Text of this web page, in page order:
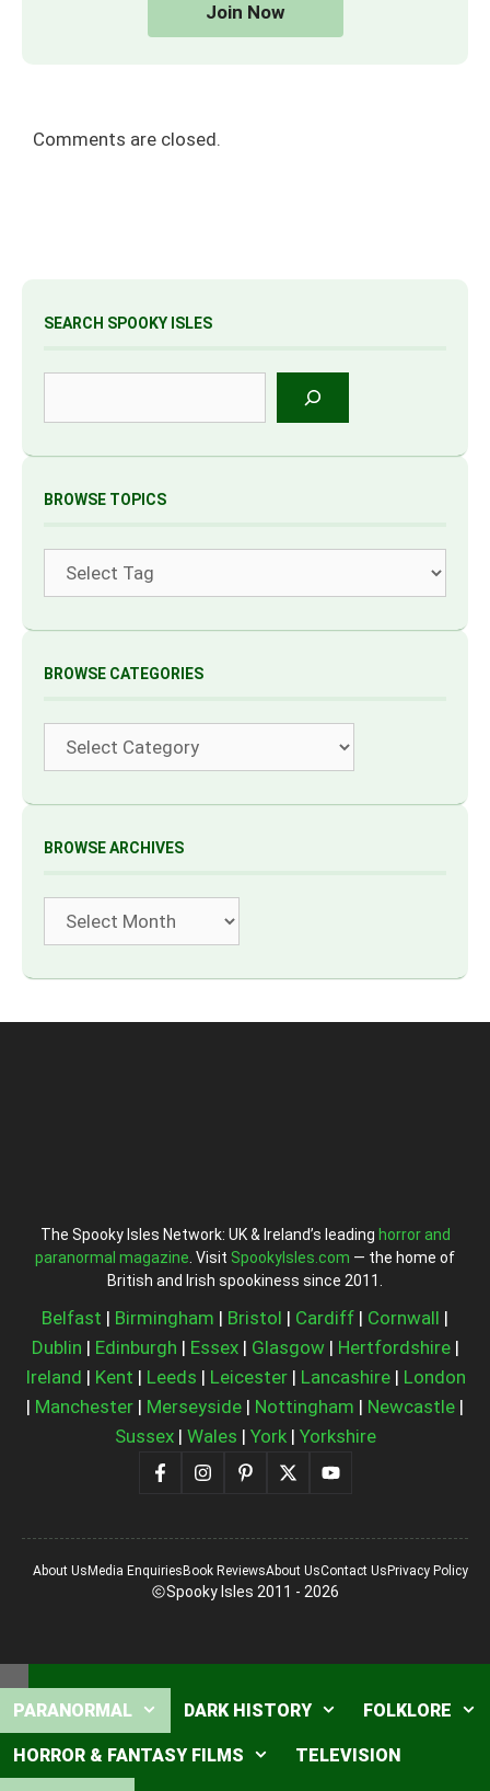
Join Now
Comments are closed.
SEARCH SPOOKY ISLES
BROWSE TOPICS
BROWSE CATEGORIES
Categories
BROWSE ARCHIVES
Archives
The Spooky Isles Network: UK & Ireland’s leading horror and
paranormal magazine . Visit SpookyIsles.com — the home of
British and Irish spookiness since 2011.
Belfast | Birmingham | Bristol | Cardiff | Cornwall |
Dublin | Edinburgh | Essex| Glasgow| Hertfordshire|
Ireland | Kent | Leeds | Leicester| Lancashire| London
| Manchester | Merseyside | Nottingham | Newcastle |
Sussex| Wales | York| Yorkshire
Spooky Isles 2011 - 2026
About UsMedia EnquiriesBook ReviewsAbout UsContact UsPrivacy Policy
Close
PARANORMAL DARK HISTORY FOLKLORE
HORROR & FANTASY FILMS TELEVISION